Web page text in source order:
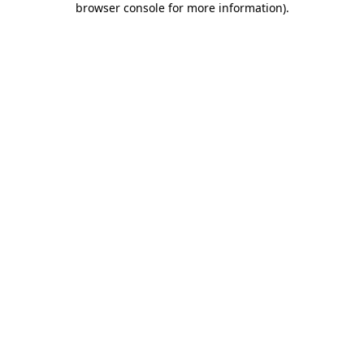
browser console for more information).